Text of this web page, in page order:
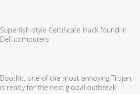
Superfish-style Certificate Hack found in
Dell computers
BootKit, one of the most annoying Trojan,
is ready for the next global outbreak